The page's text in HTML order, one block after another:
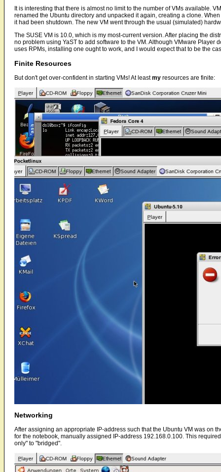
It is interesting that there is almost no limit to the number of VMs available.
renamed the Ubuntu directory and unpacked it again, creating a clone.
it had been shutdown. The new VM went through the usual (simulated)
The SUSE VM is 10.0, which is my most-current version. After placing the
no problem using YaST to add software to the VM. Although VMware
uses RPMs, installing one ought to work, and I would expect that to be the
Finite Resources
But don't get over-confident in starting VMs! At leastmy resources are finite:
Networking
After assigning an appropriate IP-address such that the Ubuntu VM was on
for the notebook, manually assigned IP-address 192.168.0.100. This
only" to "bridged".